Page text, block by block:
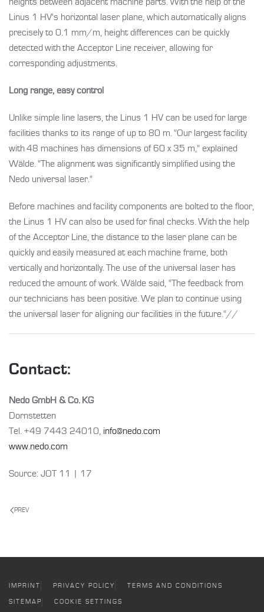
Linus 1 HV's horizontal laser plane, which automatically aligns
precisely to 0.1 mm/m, height differences can be quickly
detected with the Acceptor Line receiver, allowing for
corresponding adjustments.
Long range, easy control
Unlike simple line lasers, the Linus 1 HV can be used for large
facilities thanks to its range of up to 80 m. "Our largest facility
with 48 machines has dimensions of 60 x 35 m," explained
Wälde. "The alignment was significantly simplified using the
Nedo universal laser."
Before machines and facility components are bolted to the floor,
the Linus 1 HV can also be used for final checks. With the help
of the Acceptor Line, the distance to the laser plane can be
quickly and easily measured at each machine frame, both
vertically and horizontally. The use of the universal laser has
reduced the amount of work. Wälde said, "The feedback from
our technicians has been positive. We plan to continue using
the universal laser for aligning our facilities in the future."//
Contact:
Nedo GmbH & Co. KG
Dornstetten
Tel. +49 7443 24010, info@nedo.com
www.nedo.com
Source: JOT 11 | 17
PREV
IMPRINT PRIVACY POLICY TERMS AND CONDITIONS
SITEMAP COOKIE SETTINGS